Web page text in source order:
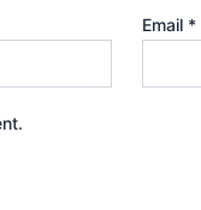
Email *